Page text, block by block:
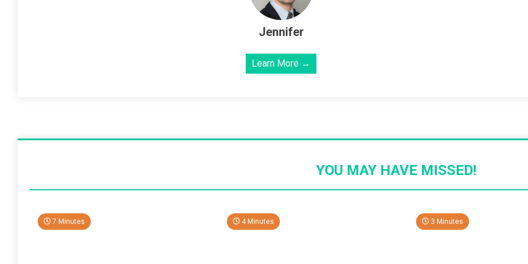
Jennifer
Learn More →
YOU MAY HAVE MISSED!
7 Minutes 4 Minutes 3 Minutes